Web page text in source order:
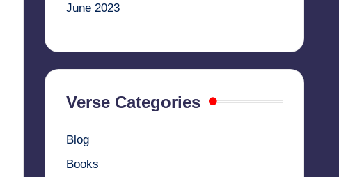
June 2023
Verse Categories
Blog
Books